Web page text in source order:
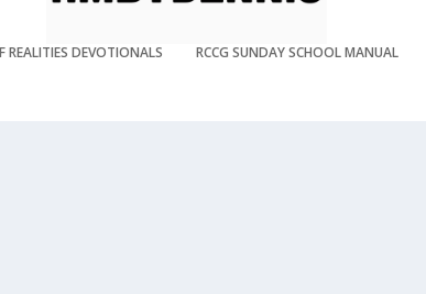
REALITIES DEVOTIONALS RCCG SUNDAY SCHOOL MANUAL